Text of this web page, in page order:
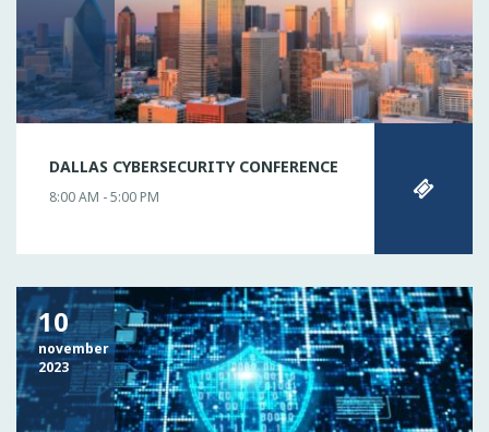
DALLAS CYBERSECURITY CONFERENCE
8:00 AM - 5:00 PM
10
november
2023